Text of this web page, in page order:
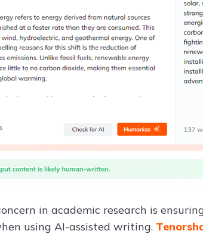
in academic research is
using AI-assisted writing.